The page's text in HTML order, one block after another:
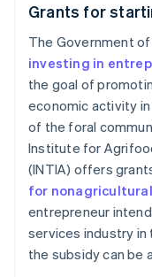
Grants for
The Government
investing in
the goal of
economic activity
of the foral
Institute for
(INTIA) offers
for
entrepreneur
services industry in
the subsidy can be